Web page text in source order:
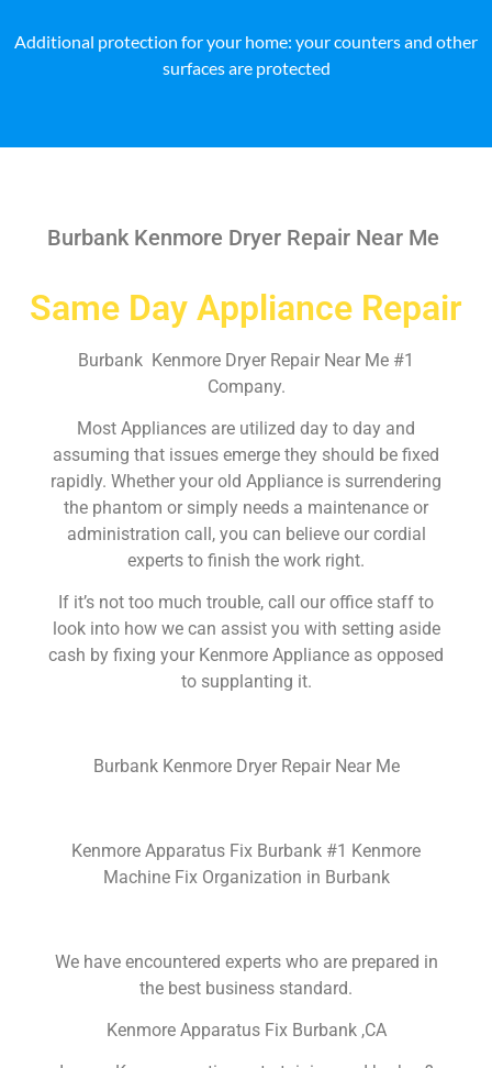
Additional protection for your home: your counters and other
surfaces are protected
Burbank Kenmore Dryer Repair Near Me
Same Day Appliance Repair
Burbank Kenmore Dryer Repair Near Me #1
Company.
Most Appliances are utilized day to day and
assuming that issues emerge they should be fixed
rapidly. Whether your old Appliance is surrendering
the phantom or simply needs a maintenance or
administration call, you can believe our cordial
experts to finish the work right.
If it’s not too much trouble, call our office staff to
look into how we can assist you with setting aside
cash by fixing your Kenmore Appliance as opposed
to supplanting it.
Burbank Kenmore Dryer Repair Near Me
Kenmore Apparatus Fix Burbank #1 Kenmore
Machine Fix Organization in Burbank
We have encountered experts who are prepared in
the best business standard.
Kenmore Apparatus Fix Burbank ,CA